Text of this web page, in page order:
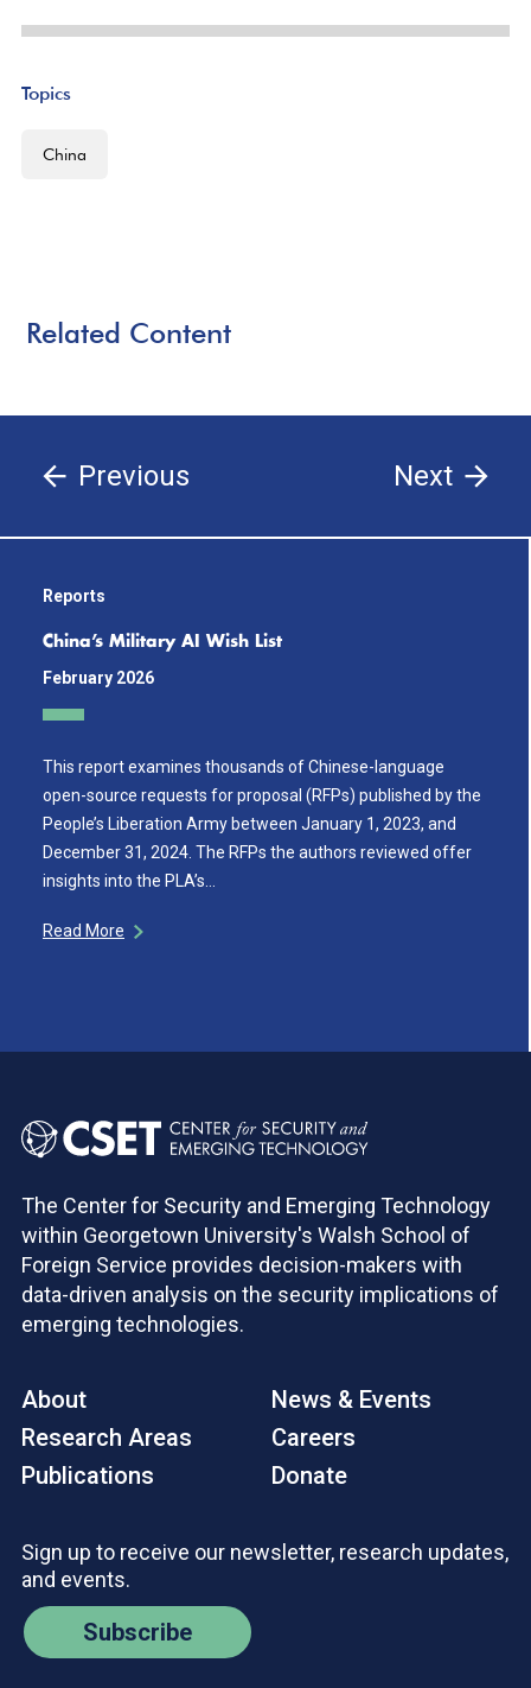
Topics
China
Related Content
Previous Next
Reports
China’s Military AI Wish List
February 2026
This report examines thousands of Chinese-language
open-source requests for proposal (RFPs) published by the
People’s Liberation Army between January 1, 2023, and
December 31, 2024. The RFPs the authors reviewed offer
insights into the PLA’s…
Read More
The Center for Security and Emerging Technology
within Georgetown University's Walsh School of
Foreign Service provides decision-makers with
data-driven analysis on the security implications of
emerging technologies.
About
Research Areas
Publications
News & Events
Careers
Donate
Sign up to receive our newsletter, research updates,
and events.
Subscribe